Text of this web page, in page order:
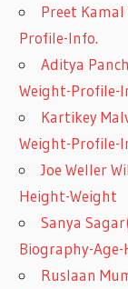
Preet
Profile-Info.
Aditya
Weight-Profile-
Kartikey
Weight-Profile-
Joe Weller
Height-Weight
Sanya
Biography-
Ruslaan